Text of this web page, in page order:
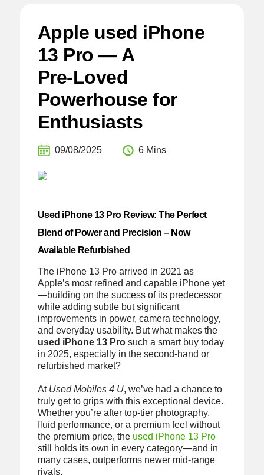
Apple used iPhone
13 Pro — A
Pre‑Loved
Powerhouse for
Enthusiasts
09/08/2025 6 Mins
Used iPhone 13 Pro Review: The Perfect
Blend of Power and Precision – Now
Available Refurbished
The iPhone 13 Pro arrived in 2021 as
Apple’s most refined and capable iPhone yet
—building on the success of its predecessor
while adding subtle but significant
improvements in power, camera technology,
and everyday usability. But what makes the
used iPhone 13 Prosuch a smart buy today
in 2025, especially in the second-hand or
refurbished market?
At Used Mobiles 4 U, we’ve had a chance to
truly get to grips with this exceptional device.
Whether you’re after top-tier photography,
fluid performance, or a premium feel without
the premium price, the used iPhone 13 Pro
still holds its own in every category—and in
many cases, outperforms newer mid-range
rivals.